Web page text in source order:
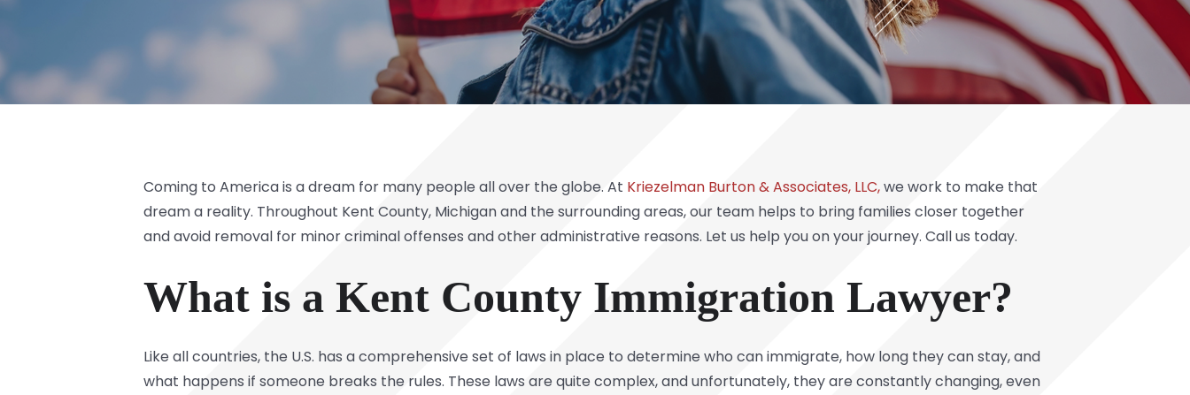
Coming to America is a dream for many people all over the globe. At Kriezelman Burton & Associates, LLC,we work to make that
dream a reality. Throughout Kent County, Michigan and the surrounding areas, our team helps to bring families closer together
and avoid removal for minor criminal offenses and other administrative reasons. Let us help you on your journey. Call us today.
What is a Kent County Immigration Lawyer?
Like all countries, the U.S. has a comprehensive set of laws in place to determine who can immigrate, how long they can stay, and
what happens if someone breaks the rules. These laws are quite complex, and unfortunately, they are constantly changing, even